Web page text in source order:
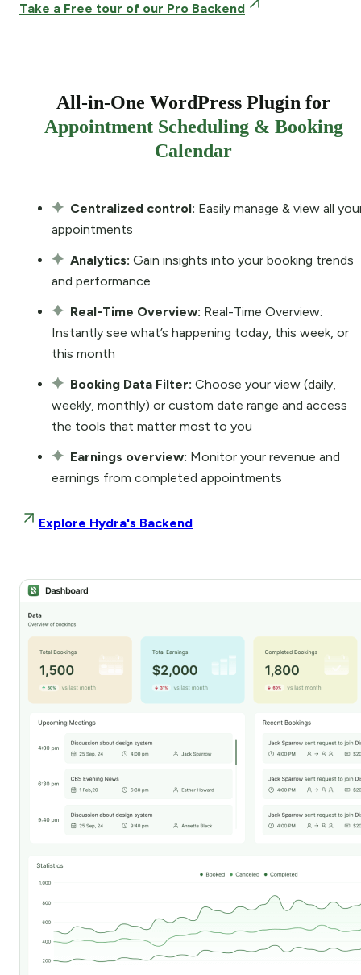
Take a Free tour of our Pro Backend
All-in-One WordPress Plugin for
Appointment Scheduling & Booking
Calendar
Centralized control: Easily manage & view all
appointments
Analytics: Gain insights into your booking trends
and performance
Real-Time Overview: Real-Time Overview:
Instantly see what’s happening today, this week, or
this month
Booking Data Filter: Choose your view (daily,
weekly, monthly) or custom date range and access
the tools that matter most to you
Earnings overview: Monitor your revenue and
earnings from completed appointments
Explore Hydra's Backend